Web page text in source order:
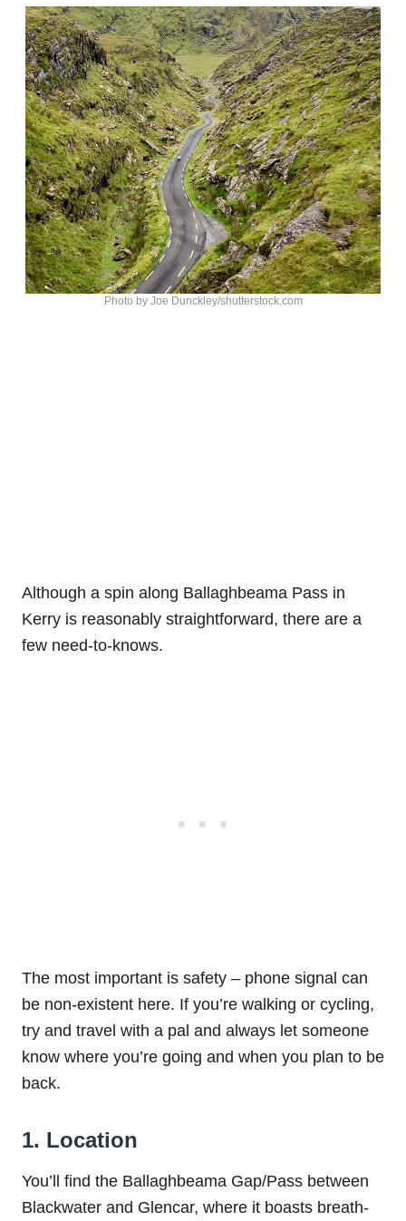
Photo by Joe Dunckley/shutterstock.com
Although a spin along Ballaghbeama Pass in
Kerry is reasonably straightforward, there are a
few need-to-knows.
The most important is safety – phone signal can
be non-existent here. If you’re walking or cycling,
try and travel with a pal and always let someone
know where you’re going and when you plan to be
back.
1. Location
You’ll find the Ballaghbeama Gap/Pass between
Blackwater and Glencar, where it boasts breath-